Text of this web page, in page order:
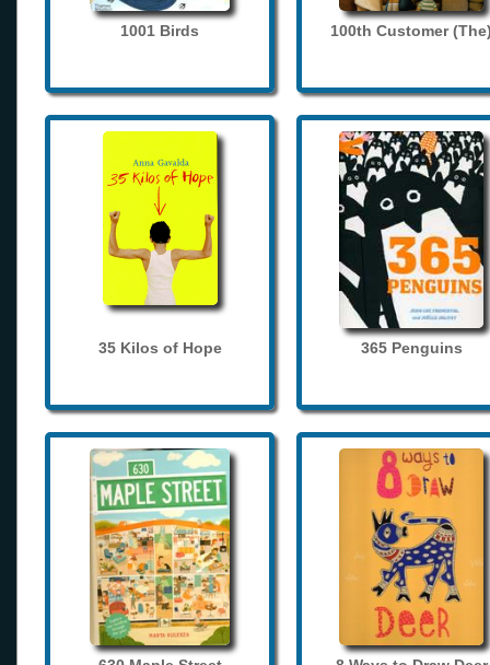
1001 Birds 100th Customer
35 Kilos of Hope 365 Penguins